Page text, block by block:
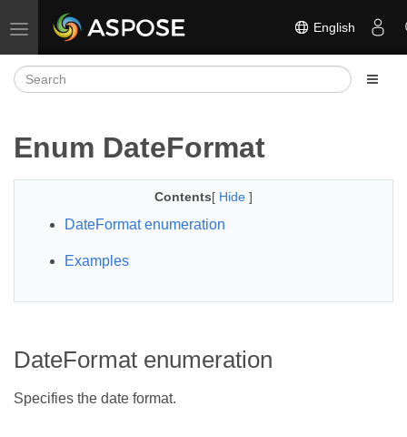
Toggle navigation English
Enum DateFormat
Contents[ Hide ]
DateFormat enumeration
Examples
DateFormat enumeration
Specifies the date format.